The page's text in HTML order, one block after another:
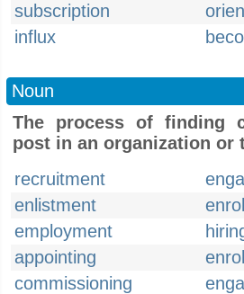
subscription
influx
Noun
The process of finding
post in an organization or
recruitment
enlistment
employment
appointing
commissioning